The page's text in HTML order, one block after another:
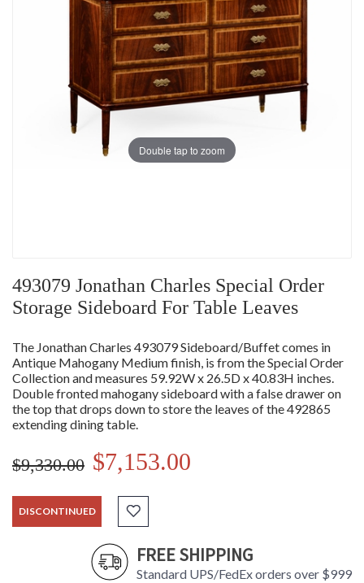
Double tap to zoom
493079 Jonathan Charles Special Order
Storage Sideboard For Table Leaves
The Jonathan Charles 493079 Sideboard/Buffet comes in
Antique Mahogany Medium finish, is from the Special Order
Collection and measures 59.92W x 26.5D x 40.83H inches.
Double fronted mahogany sideboard with a false drawer on
the top that drops down to store the leaves of the 492865
extending dining table.
$9,330.00 $7,153.00
DISCONTINUED
FREE SHIPPING
Standard UPS/FedEx orders over $999